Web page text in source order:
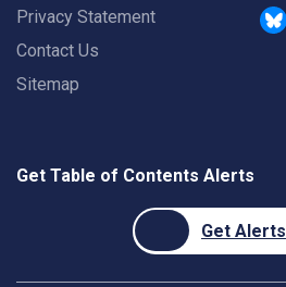
Privacy Statement
Contact Us
Sitemap
Get Table of Contents Alerts
Get Alerts